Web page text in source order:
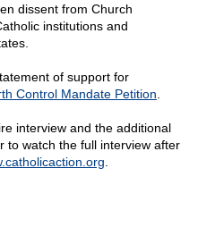
dissent from Church
institutions and
of support for
Control Mandate Petition
interview and the additional
to watch the full interview after